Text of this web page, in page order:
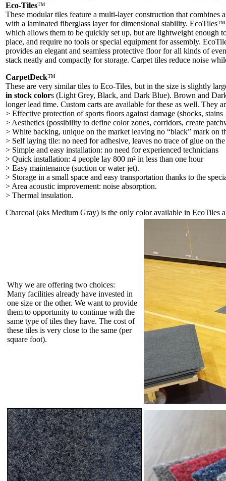
Eco-Tiles™
These modular tiles feature a multi-layer construction that
with a laminated fiberglass layer for dimensional stability.
which allows them to be quickly set up, but are lightweight enough
place, and require no tools or special equipment for assembly.
provides an elegant and seamless protective floor for all kinds of
stack neatly and compactly for storage. Carpet tiles reduce noise
CarpetDeck™
These are very similar tiles to Eco-Tiles, but in the size is slightly
in stock colors (Light Grey, Black, and Dark Blue). Brown and
longer lead time. Custom carts are available for these as well.
> Effective protection of sports floors against damage (shocks,
> Aesthetics (possibility to define color zones, corridors, create
> White backing, unique on the market leaving no “black” mark on
> Self laying tile: no need for adhesive, leaves no trace of glue on
> Simple and easy installation: no need for experienced technicians
> Quick installation: 4 people lay 800 m² in less than one hour
> Easy maintenance (suction or water jet).
> Storage in a small space and easy transportation thanks to the
> Area acoustic improvement: noise absorption.
> Thermal insulation.
Charcoal (aks Medium Gray) is the only color available in EcoTiles
Why we are offering two choices:
Many facilities already have invested in
one size or the other. We want to provide
them to opportunity to continue with the
same type of tiles they have. The cost of
these tiles is very close to the same (per
square foot).